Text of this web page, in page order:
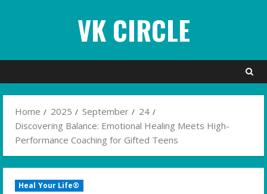
VK CIRCLE
Home 2025 September
24
Discovering Balance: Emotional Healing Meets High-
Performance Coaching for Gifted Teens
Heal Your Life®